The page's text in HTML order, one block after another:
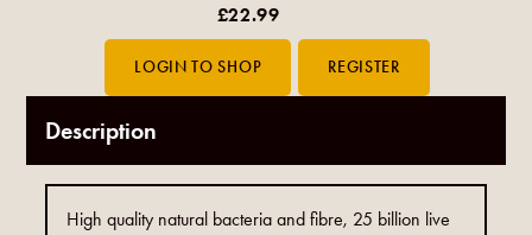
£22.99
Description
High quality natural bacteria and fibre, 25 billion live